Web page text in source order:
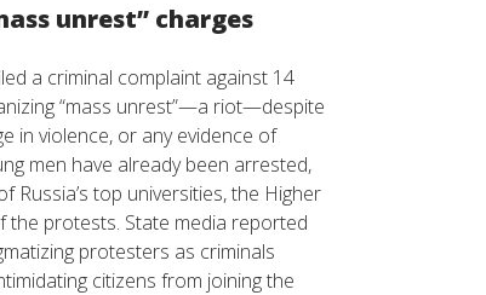
unrest” charges
a criminal complaint against 14
“mass unrest”—a riot—despite
in violence, or any evidence of
men have already been arrested,
Russia’s top universities, the Higher
the protests. State media reported
protesters as criminals
citizens from joining the